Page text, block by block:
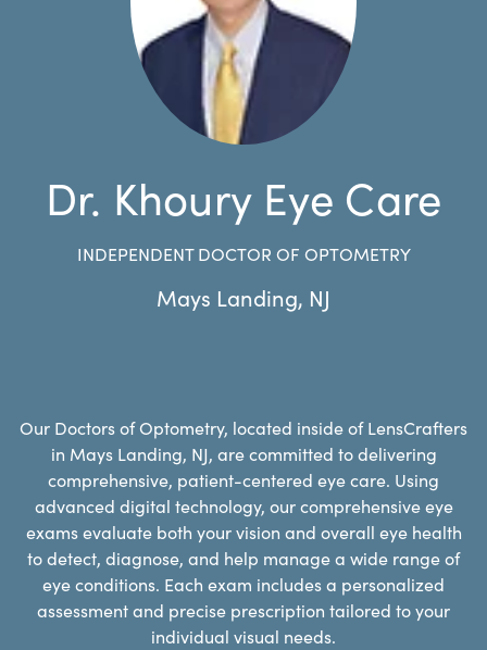
Dr. Khoury Eye Care
INDEPENDENT DOCTOR OF OPTOMETRY
Mays Landing, NJ
Our Doctors of Optometry, located inside of LensCrafters
in Mays Landing, NJ, are committed to delivering
comprehensive, patient-centered eye care. Using
advanced digital technology, our comprehensive eye
exams evaluate both your vision and overall eye health
to detect, diagnose, and help manage a wide range of
eye conditions. Each exam includes a personalized
assessment and precise prescription tailored to your
individual visual needs.